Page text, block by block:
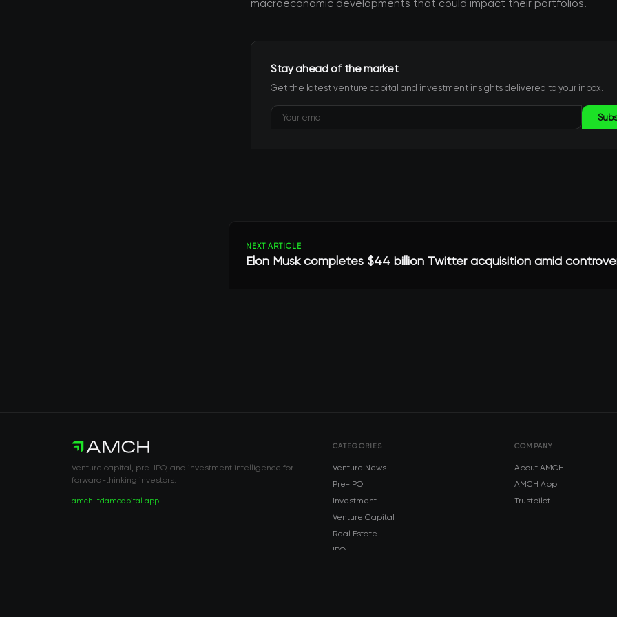
macroeconomic developments that could impact their portfolios.
Stay ahead of the market
Get the latest venture capital and investment insights delivered to your inbox.
NEXT ARTICLE
Elon Musk completes $44 billion Twitter acquisition amid
Venture capital, pre-IPO, and investment intelligence for
forward-thinking investors.
amch.ltdamcapital.app
CATEGORIES
Venture News
Pre-IPO
Investment
Venture Capital
Real Estate
IPO
COMPANY
About AMCH
AMCH App
Trustpilot